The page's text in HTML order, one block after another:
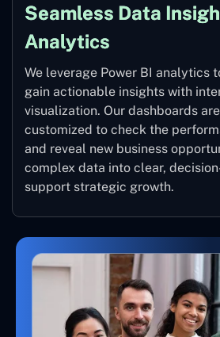
Seamless Data
Analytics
We leverage Power BI analytics
gain actionable insights with
visualization. Our dashboards
customized to check the
and reveal new business
complex data into clear,
support strategic growth.